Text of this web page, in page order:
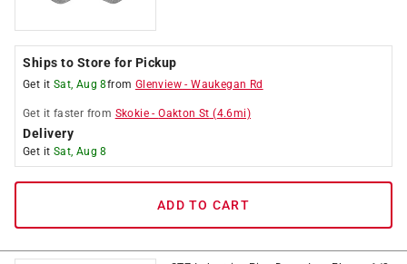
Ships to Store for Pickup
Get it Sat, Aug 8from Glenview -Waukegan Rd
Get it faster from Skokie -Oakton St (4.6mi)
Delivery
Get it Sat, Aug 8
ADD TO CART